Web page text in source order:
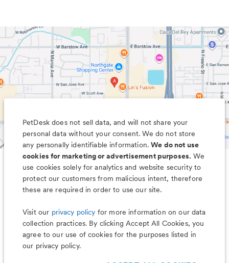
PetDesk does not sell data, and will not share your
personal data without your consent. We do not store
any personally identifiable information.We do not use
cookies for marketing or advertisement purposes. We
use cookies solely for analytics and website security to
protect our customers from malicious intent, therefore
these are required in order to use our site.
Visit our privacy policy for more information on our data
collection practices. By clicking Accept All Cookies, you
agree to our use of cookies for the purposes listed in
our privacy policy.
Less worry, more wag with the
PetDesk app